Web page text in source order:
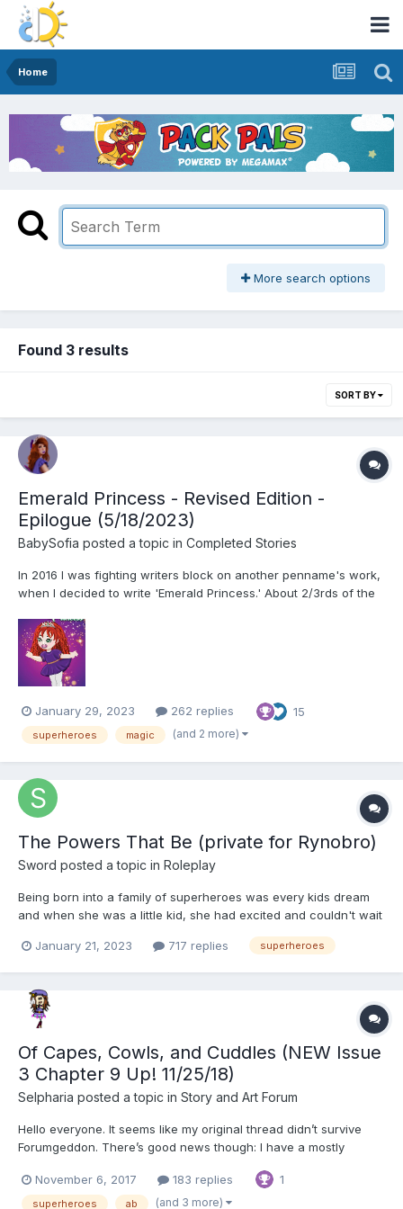
Home
More search options
Found 3 results
SORT BY
Emerald Princess - Revised Edition -
Epilogue (5/18/2023)
BabySofia posted a topic in Completed Stories
In 2016 I was fighting writers block on another penname's work,
when I decided to write 'Emerald Princess.' About 2/3rds of the
only took it up when a reader kept badgering me in 2020. With
time and inspiration then I was able to finish...
January 29, 2023 262 replies 15
superheroes magic (and 2 more)
The Powers That Be (private for Rynobro)
Sword posted a topic in Roleplay
Being born into a family of superheroes was every kids dream
and when she was a little kid, she had excited and couldn't wait
normal though and yet as she grew older and saw her youngest
January 21, 2023 717 replies superheroes
Of Capes, Cowls, and Cuddles (NEW Issue
3 Chapter 9 Up! 11/25/18)
Selpharia posted a topic in Story and Art Forum
Hello everyone. It seems like my original thread didn’t survive
Forumgeddon. There’s good news though: I have a mostly
chapter Unfortunately, reposting almost a hundred pages of
material means a loooooot of spacing to fix so it will tak...
November 6, 2017 183 replies 1
superheroes ab (and 3 more)